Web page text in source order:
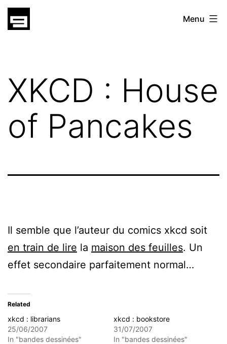
Skip
gatsu
Menu
XKCD : House
of Pancakes
Il semble que l’auteur du comics xkcd soit
en train de lire la maison des feuilles. Un
effet secondaire parfaitement normal…
Related
xkcd : librarians
25/06/2007
In "bandes dessinées"
xkcd : bookstore
31/07/2007
In "bandes dessinées"